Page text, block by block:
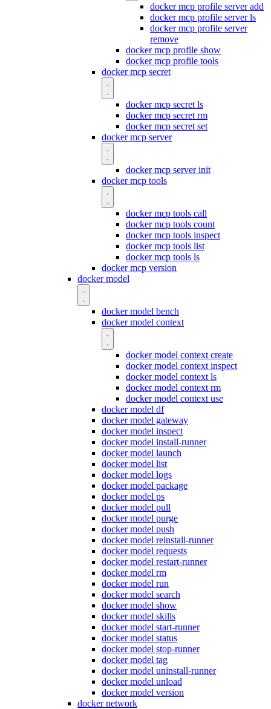
docker mcp profile server add
docker mcp profile server ls
docker mcp profile server
remove
docker mcp profile show
docker mcp profile tools
docker mcp secret
docker mcp secret ls
docker mcp secret rm
docker mcp secret set
docker mcp server
docker mcp server init
docker mcp tools
docker mcp tools call
docker mcp tools count
docker mcp tools inspect
docker mcp tools list
docker mcp tools ls
docker mcp version
docker model
docker model bench
docker model context
docker model context create
docker model context inspect
docker model context ls
docker model context rm
docker model context use
docker model df
docker model gateway
docker model inspect
docker model install-runner
docker model launch
docker model list
docker model logs
docker model package
docker model ps
docker model pull
docker model purge
docker model push
docker model reinstall-runner
docker model requests
docker model restart-runner
docker model rm
docker model run
docker model search
docker model show
docker model skills
docker model start-runner
docker model status
docker model stop-runner
docker model tag
docker model uninstall-runner
docker model unload
docker model version
docker network